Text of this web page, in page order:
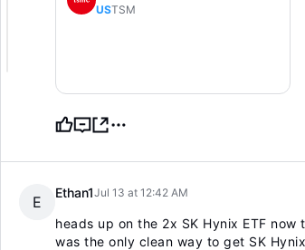
USTSM
E
Ethan1Jul 13 at 12:42 AM
heads up on the 2x SK Hynix ETF
was the only clean way to get SK